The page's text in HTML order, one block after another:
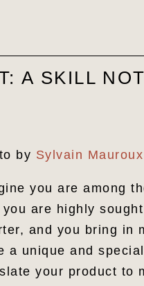
A SKILL
by Sylvain Mauroux
you are among
are highly
and you bring in
a unique and
your product to